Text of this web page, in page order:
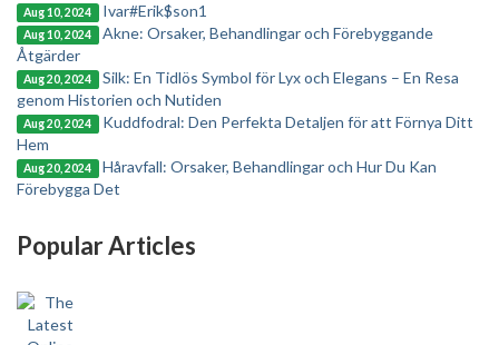
Aug 10, 2024 Ivar#Erik$son1
Aug 10, 2024
Akne: Orsaker, Behandlingar och Förebyggande
Åtgärder
Aug 20, 2024
Silk: En Tidlös Symbol för Lyx och Elegans – En Resa
genom Historien och Nutiden
Aug 20, 2024
Kuddfodral: Den Perfekta Detaljen för att Förnya Ditt
Hem
Aug 20, 2024
Håravfall: Orsaker, Behandlingar och Hur Du Kan
Förebygga Det
Popular Articles